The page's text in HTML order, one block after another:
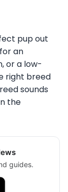
pup out
an
or a low-
right breed
sounds
the
guides.